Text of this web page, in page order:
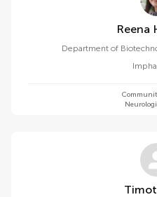
Department of